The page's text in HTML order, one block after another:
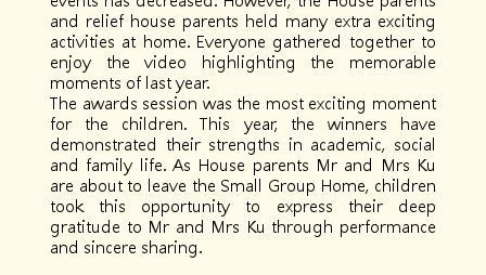
and relief house parents held many extra exciting
activities at home. Everyone gathered together to
enjoy the video highlighting the memorable
moments of last year.
The awards session was the most exciting moment
for the children. This year, the winners have
demonstrated their strengths in academic, social
and family life. As House parents Mr and Mrs Ku
are about to leave the Small Group Home, children
took this opportunity to express their deep
gratitude to Mr and Mrs Ku through performance
and sincere sharing.